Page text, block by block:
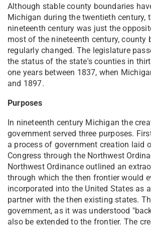
Although stable county boundaries
Michigan during the twentieth century,
nineteenth century was just the
most of the nineteenth century, county
regularly changed. The legislature
the status of the state's counties in
one years between 1837, when
and 1897.
Purposes
In nineteenth century Michigan the
government served three purposes.
a process of government creation laid
Congress through the Northwest
Northwest Ordinance outlined an
through which the then frontier would
incorporated into the United States as
partner with the then existing states.
government, as it was understood
also be extended to the frontier. The